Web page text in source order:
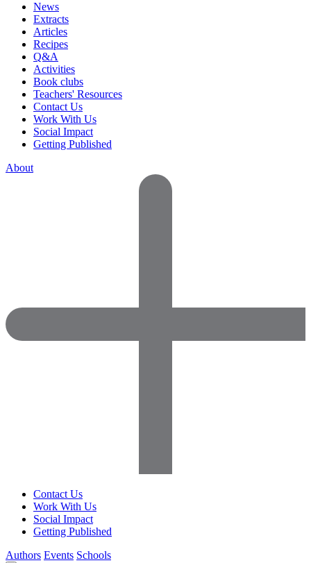
News
Extracts
Articles
Recipes
Q&A
Activities
Book clubs
Teachers' Resources
Contact Us
Work With Us
Social Impact
Getting Published
About
Contact Us
Work With Us
Social Impact
Getting Published
Authors Events Schools